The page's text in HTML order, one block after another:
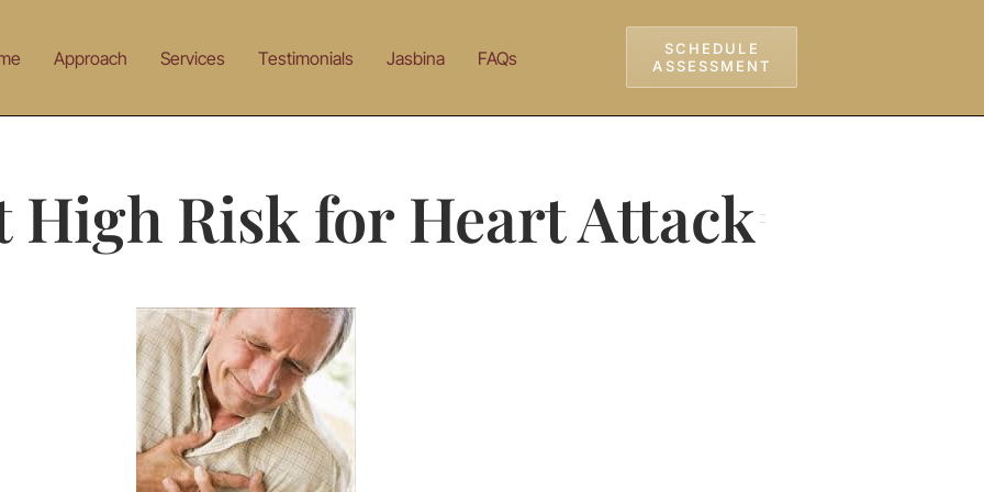
Approach Services Testimonials Jasbina FAQs
SCHEDULE
ASSESSMENT
High Risk for Heart Attack